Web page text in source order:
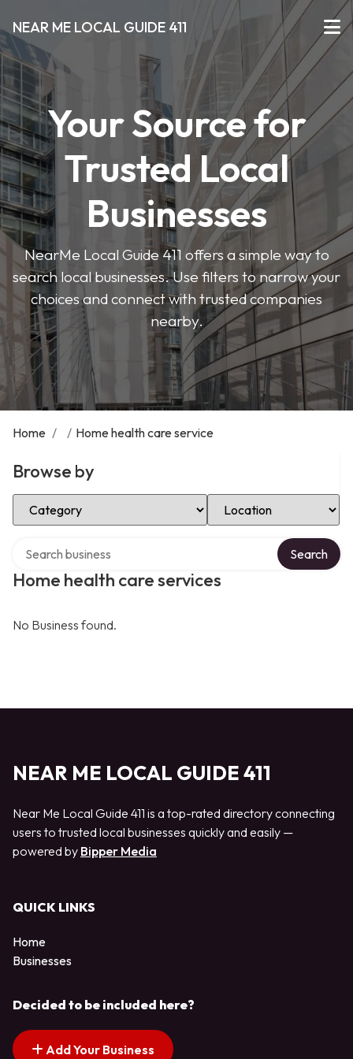
NEAR ME LOCAL GUIDE 411
Your Source for
Trusted Local
Businesses
NearMe Local Guide 411 offers a simple way to
search local businesses. Use filters to narrow your
choices and connect with trusted companies
nearby.
Home / / Home health care service
Browse by
Select Category Select Location
Home health care services
Search
No Business found.
NEAR ME LOCAL GUIDE 411
Near Me Local Guide 411 is a top-rated directory connecting
users to trusted local businesses quickly and easily —
powered by Bipper Media
QUICK LINKS
Home
Businesses
Decided to be included here?
Add Your Business